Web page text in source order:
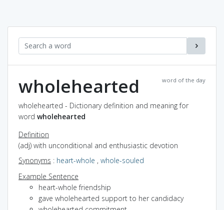
word of the day
wholehearted
wholehearted - Dictionary definition and meaning for
word wholehearted
Definition
(adj) with unconditional and enthusiastic devotion
Synonyms : heart-whole , whole-souled
Example Sentence
heart-whole friendship
gave wholehearted support to her candidacy